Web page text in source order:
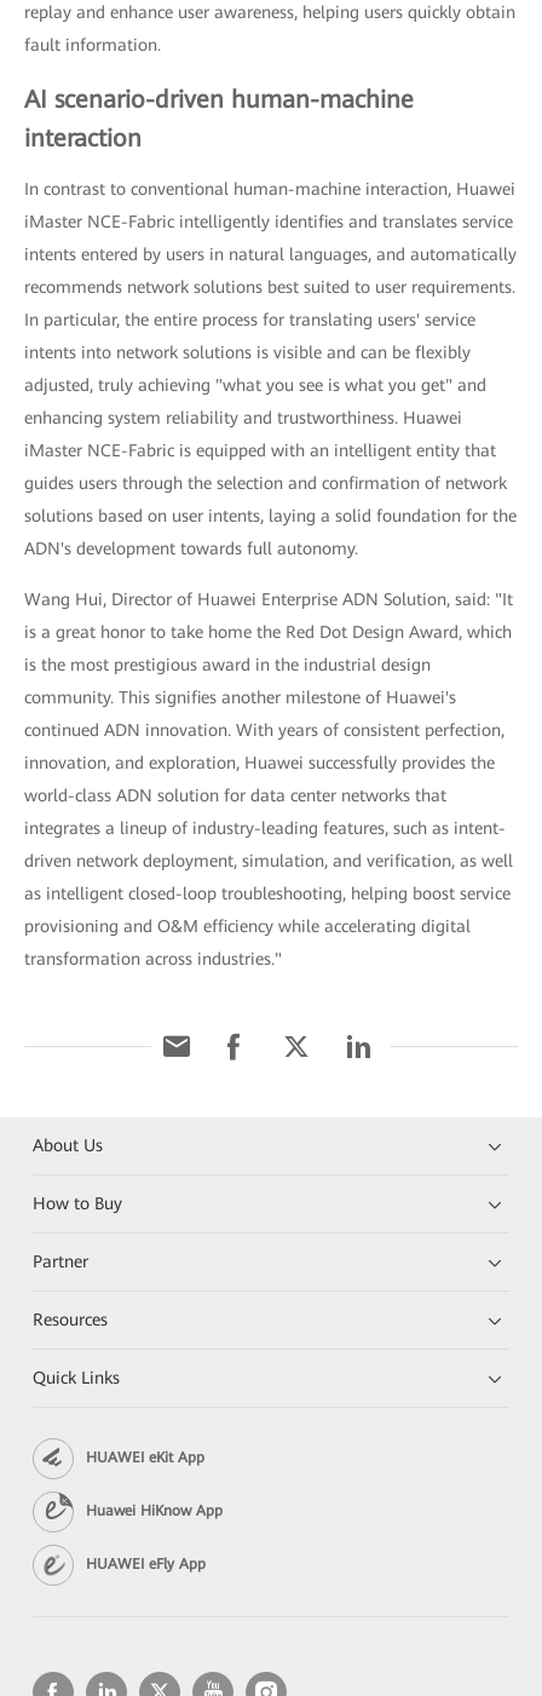
replay and enhance user awareness, helping users quickly obtain
fault information.
AI scenario-driven human-machine
interaction
In contrast to conventional human-machine interaction, Huawei
iMaster NCE-Fabric intelligently identifies and translates service
intents entered by users in natural languages, and automatically
recommends network solutions best suited to user requirements.
In particular, the entire process for translating users' service
intents into network solutions is visible and can be flexibly
adjusted, truly achieving "what you see is what you get" and
enhancing system reliability and trustworthiness. Huawei
iMaster NCE-Fabric is equipped with an intelligent entity that
guides users through the selection and confirmation of network
solutions based on user intents, laying a solid foundation for the
ADN's development towards full autonomy.
Wang Hui, Director of Huawei Enterprise ADN Solution, said: "It
is a great honor to take home the Red Dot Design Award, which
is the most prestigious award in the industrial design
community. This signifies another milestone of Huawei's
continued ADN innovation. With years of consistent perfection,
innovation, and exploration, Huawei successfully provides the
world-class ADN solution for data center networks that
integrates a lineup of industry-leading features, such as intent-
driven network deployment, simulation, and verification, as well
as intelligent closed-loop troubleshooting, helping boost service
provisioning and O&M efficiency while accelerating digital
transformation across industries."
About Us
How to Buy
Partner
Resources
Quick Links
HUAWEI eKit App
Huawei HiKnow App
HUAWEI eFly App